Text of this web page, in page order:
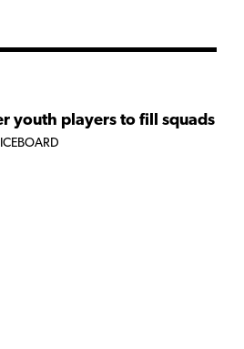
youth players to fill squads